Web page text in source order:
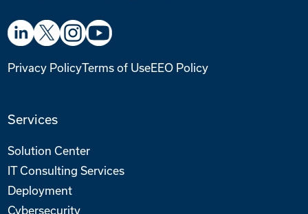
Privacy PolicyTerms of UseEEO Policy
Services
Solution Center
IT Consulting Services
Deployment
Cybersecurity